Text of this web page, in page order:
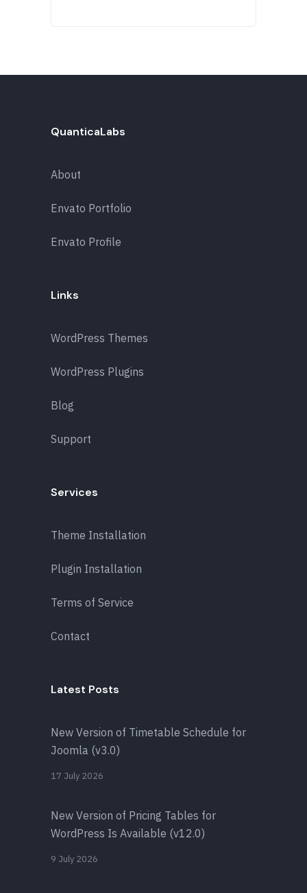
QuanticaLabs
About
Envato Portfolio
Envato Profile
Links
WordPress Themes
WordPress Plugins
Blog
Support
Services
Theme Installation
Plugin Installation
Terms of Service
Contact
Latest Posts
New Version of Timetable Schedule for
Joomla (v3.0)
17 July 2026
New Version of Pricing Tables for
WordPress Is Available (v12.0)
9 July 2026